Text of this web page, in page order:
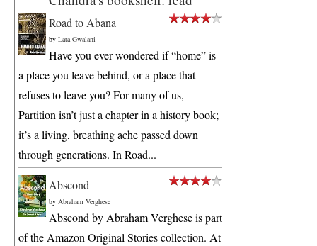
Road to Abana
by Lata Gwalani
Have you ever wondered if “home” is
a place you leave behind, or a place that
refuses to leave you? For many of us,
Partition isn’t just a chapter in a history book;
it’s a living, breathing ache passed down
through generations. In Road...
Abscond
by Abraham Verghese
Abscond by Abraham Verghese is part
of the Amazon Original Stories collection. At